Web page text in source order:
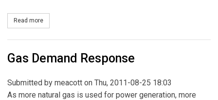
Read more
Gas Demand Response
Submitted by meacott on Thu, 2011-08-25 18:03
As more natural gas is used for power generation, more